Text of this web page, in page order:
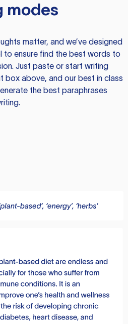
modes
matter, and we’ve designed
to ensure find the best words to
Just paste or start writing
box above, and our best in class
the best paraphrases